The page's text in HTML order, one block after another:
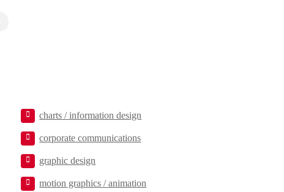
charts / information design
corporate communications
graphic design
motion graphics / animation